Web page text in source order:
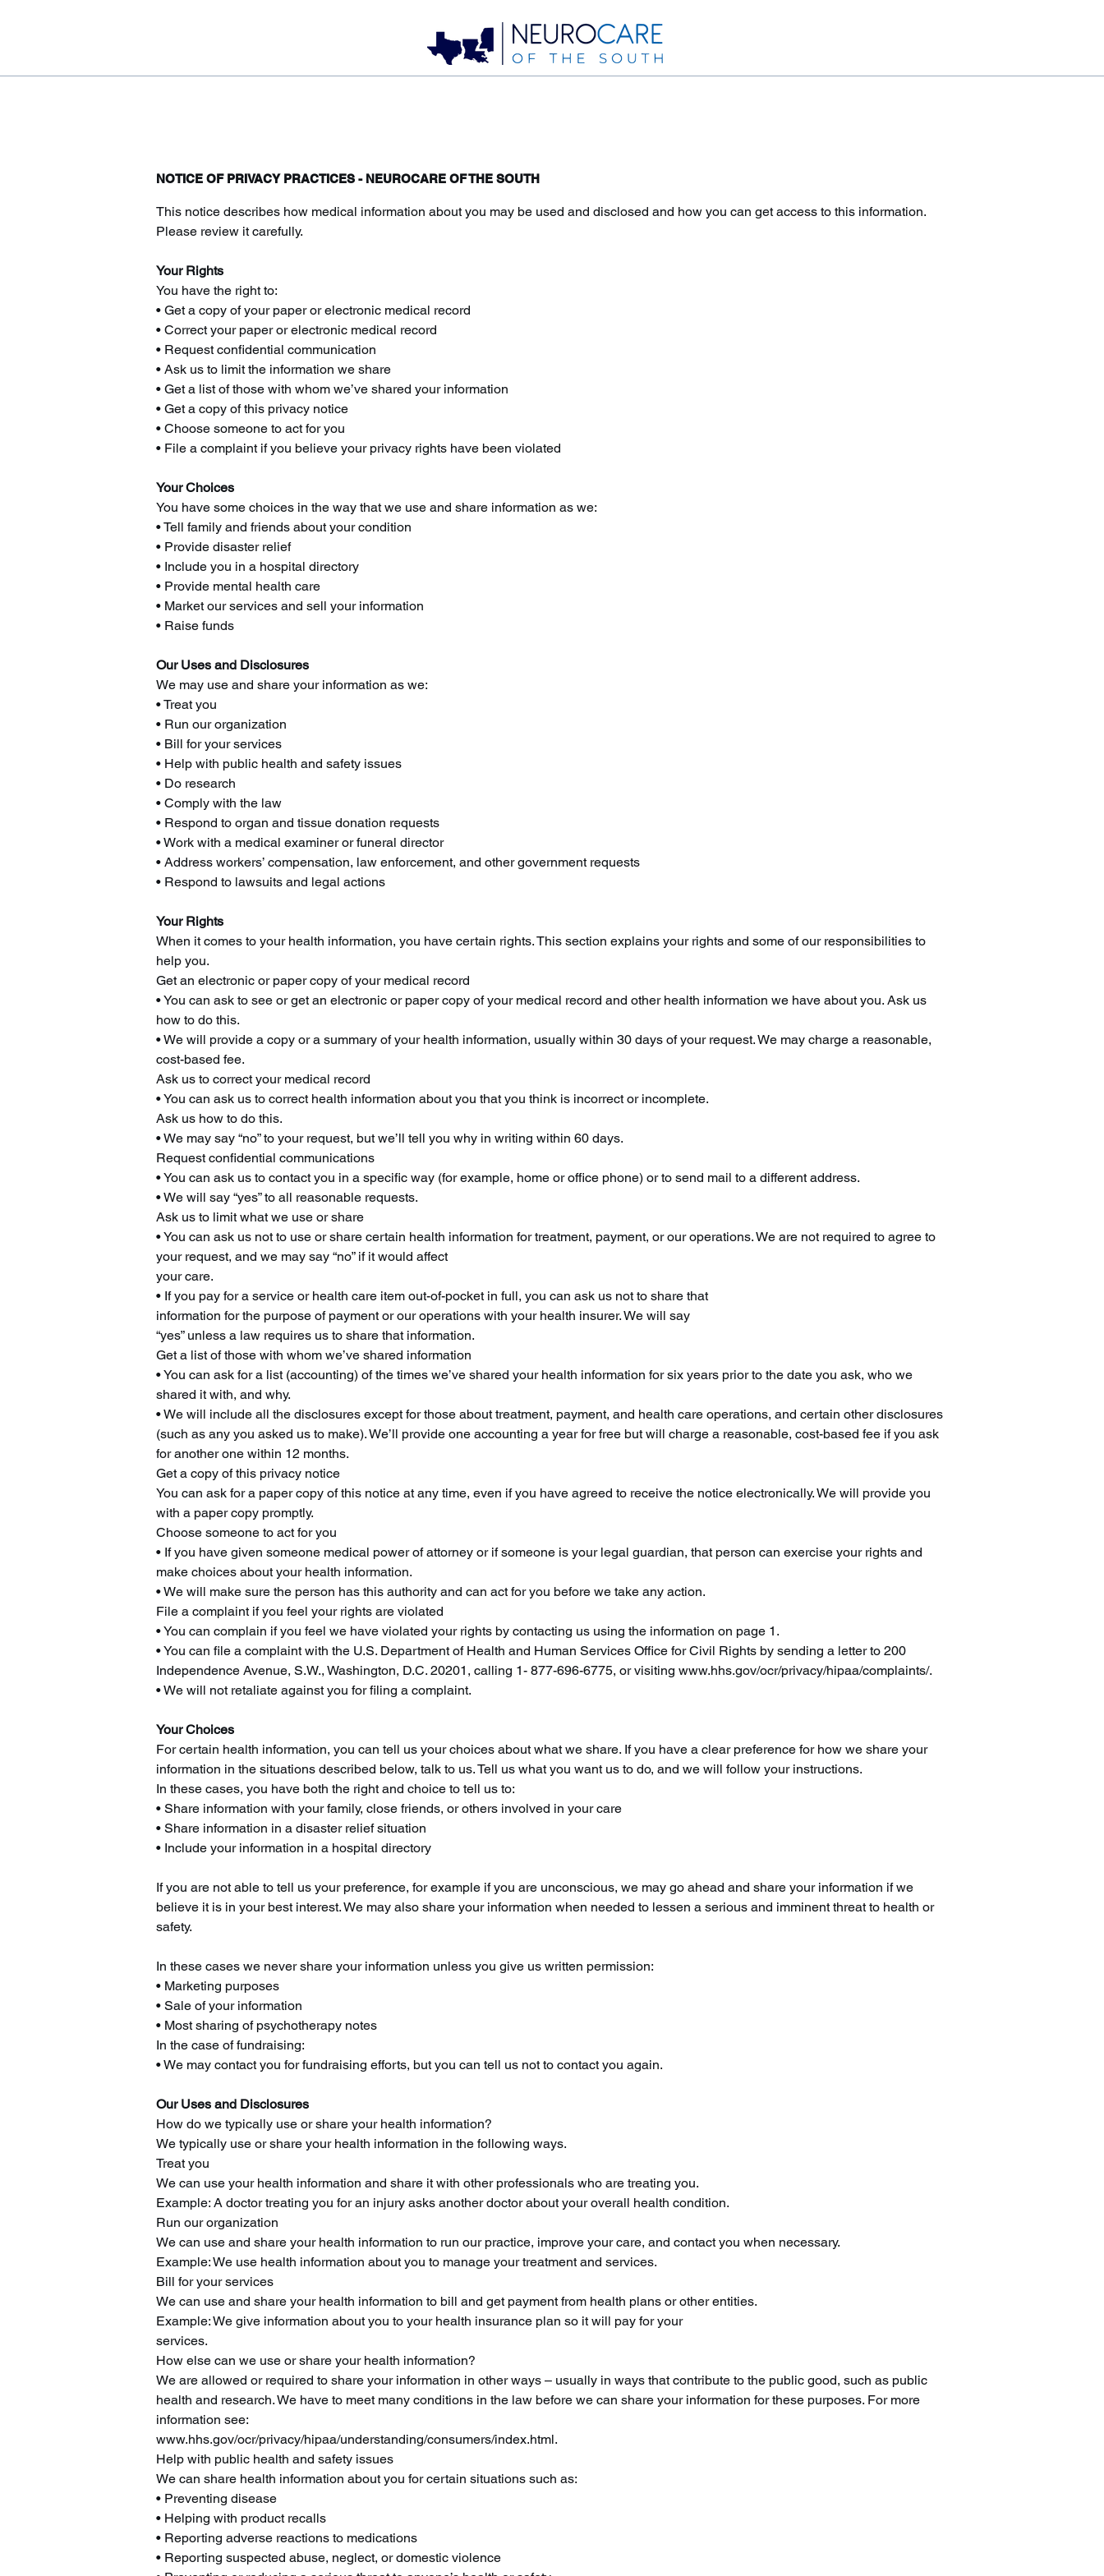
NOTICE OF PRIVACY PRACTICES - NEUROCARE OF THE SOUTH
This notice describes how medical information about you may be used and disclosed and how you can get access to this information.
Please review it carefully.
Your Rights
You have the right to:
• Get a copy of your paper or electronic medical record
• Correct your paper or electronic medical record
• Request confidential communication
• Ask us to limit the information we share
• Get a list of those with whom we’ve shared your information
• Get a copy of this privacy notice
• Choose someone to act for you
• File a complaint if you believe your privacy rights have been violated
Your Choices
You have some choices in the way that we use and share information as we:
• Tell family and friends about your condition
• Provide disaster relief
• Include you in a hospital directory
• Provide mental health care
• Market our services and sell your information
• Raise funds
Our Uses and Disclosures
We may use and share your information as we:
• Treat you
• Run our organization
• Bill for your services
• Help with public health and safety issues
• Do research
• Comply with the law
• Respond to organ and tissue donation requests
• Work with a medical examiner or funeral director
• Address workers’ compensation, law enforcement, and other government requests
• Respond to lawsuits and legal actions
Your Rights
When it comes to your health information, you have certain rights. This section explains your rights and some of our responsibilities to
help you.
Get an electronic or paper copy of your medical record
• You can ask to see or get an electronic or paper copy of your medical record and other health information we have about you. Ask us
how to do this.
• We will provide a copy or a summary of your health information, usually within 30 days of your request. We may charge a reasonable,
cost-based fee.
Ask us to correct your medical record
• You can ask us to correct health information about you that you think is incorrect or incomplete.
Ask us how to do this.
• We may say “no” to your request, but we’ll tell you why in writing within 60 days.
Request confidential communications
• You can ask us to contact you in a specific way (for example, home or office phone) or to send mail to a different address.
• We will say “yes” to all reasonable requests.
Ask us to limit what we use or share
• You can ask us not to use or share certain health information for treatment, payment, or our operations. We are not required to agree to
your request, and we may say “no” if it would affect
your care.
• If you pay for a service or health care item out-of-pocket in full, you can ask us not to share that
information for the purpose of payment or our operations with your health insurer. We will say
“yes” unless a law requires us to share that information.
Get a list of those with whom we’ve shared information
• You can ask for a list (accounting) of the times we’ve shared your health information for six years prior to the date you ask, who we
shared it with, and why.
• We will include all the disclosures except for those about treatment, payment, and health care operations, and certain other disclosures
(such as any you asked us to make). We’ll provide one accounting a year for free but will charge a reasonable, cost-based fee if you ask
for another one within 12 months.
Get a copy of this privacy notice
You can ask for a paper copy of this notice at any time, even if you have agreed to receive the notice electronically. We will provide you
with a paper copy promptly.
Choose someone to act for you
• If you have given someone medical power of attorney or if someone is your legal guardian, that person can exercise your rights and
make choices about your health information.
• We will make sure the person has this authority and can act for you before we take any action.
File a complaint if you feel your rights are violated
• You can complain if you feel we have violated your rights by contacting us using the information on page 1.
• You can file a complaint with the U.S. Department of Health and Human Services Office for Civil Rights by sending a letter to 200
Independence Avenue, S.W., Washington, D.C. 20201, calling 1- 877-696-6775, or visiting www.hhs.gov/ocr/privacy/hipaa/complaints/.
• We will not retaliate against you for filing a complaint.
Your Choices
For certain health information, you can tell us your choices about what we share. If you have a clear preference for how we share your
information in the situations described below, talk to us. Tell us what you want us to do, and we will follow your instructions.
In these cases, you have both the right and choice to tell us to:
• Share information with your family, close friends, or others involved in your care
• Share information in a disaster relief situation
• Include your information in a hospital directory
If you are not able to tell us your preference, for example if you are unconscious, we may go ahead and share your information if we
believe it is in your best interest. We may also share your information when needed to lessen a serious and imminent threat to health or
safety.
In these cases we never share your information unless you give us written permission:
• Marketing purposes
• Sale of your information
• Most sharing of psychotherapy notes
In the case of fundraising:
• We may contact you for fundraising efforts, but you can tell us not to contact you again.
Our Uses and Disclosures
How do we typically use or share your health information?
We typically use or share your health information in the following ways.
Treat you
We can use your health information and share it with other professionals who are treating you.
Example: A doctor treating you for an injury asks another doctor about your overall health condition.
Run our organization
We can use and share your health information to run our practice, improve your care, and contact you when necessary.
Example: We use health information about you to manage your treatment and services.
Bill for your services
We can use and share your health information to bill and get payment from health plans or other entities.
Example: We give information about you to your health insurance plan so it will pay for your
services.
How else can we use or share your health information?
We are allowed or required to share your information in other ways – usually in ways that contribute to the public good, such as public
health and research. We have to meet many conditions in the law before we can share your information for these purposes. For more
information see:
www.hhs.gov/ocr/privacy/hipaa/understanding/consumers/index.html.
Help with public health and safety issues
We can share health information about you for certain situations such as:
• Preventing disease
• Helping with product recalls
• Reporting adverse reactions to medications
• Reporting suspected abuse, neglect, or domestic violence